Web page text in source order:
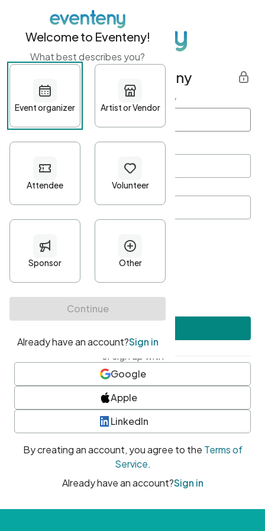
Get started with Eventeny
First name Last name *
Password*
Minimum 10 characters
At least one uppercase character
• At least one number
• At least one special character
or sign up with
Google
Apple
LinkedIn
By creating an account, you agree to the Terms of
Service.
Already have an account?Sign in
Welcome to Eventeny!
What best describes you?